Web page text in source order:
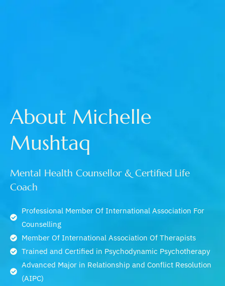
About Michelle
Mushtaq
Mental Health Counsellor & Certified Life
Coach
Professional Member Of International Association For
Counselling
Member Of International Association Of Therapists
Trained and Certified in Psychodynamic Psychotherapy
Advanced Major in Relationship and Conflict Resolution
(AIPC)